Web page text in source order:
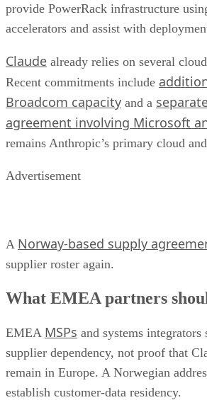
provide PowerRack infrastructure
accelerators and assist with
Claude already relies on several
Recent commitments include
Broadcom capacity and a
agreement involving Microsoft
remains Anthropic’s primary cloud
Advertisement
A Norway-based supply
supplier roster again.
What EMEA partners
EMEA MSPs and systems
supplier dependency, not proof that
remain in Europe. A Norwegian
establish customer-data residency.